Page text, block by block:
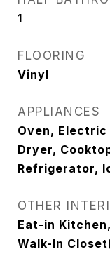
1
FLOORING
Vinyl
APPLIANCES
Oven, Electric
Dryer,
Refrigerator,
OTHER
Eat-in
Walk-In